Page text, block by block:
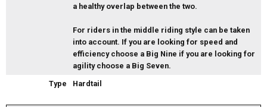
a healthy overlap between the two.
For riders in the middle riding style can be taken
into account. If you are looking for speed and
efficiency choose a Big Nine if you are looking for
agility choose a Big Seven.
Type
Hardtail